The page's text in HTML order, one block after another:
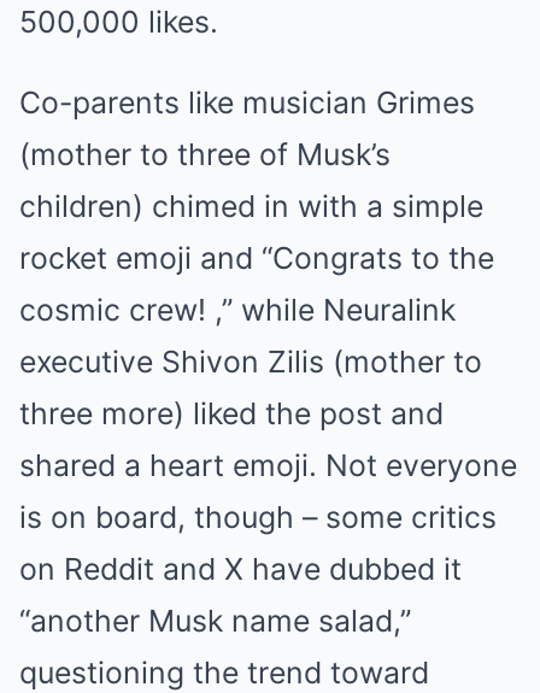
500,000 likes.
Co-parents like musician Grimes
(mother to three of Musk’s
children) chimed in with a simple
rocket emoji and “Congrats to the
cosmic crew! ,” while Neuralink
executive Shivon Zilis (mother to
three more) liked the post and
shared a heart emoji. Not everyone
is on board, though – some critics
on Reddit and X have dubbed it
“another Musk name salad,”
questioning the trend toward